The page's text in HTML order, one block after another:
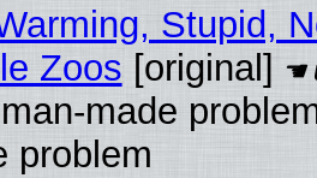
Stupid,
Zoos [original]
made
problem